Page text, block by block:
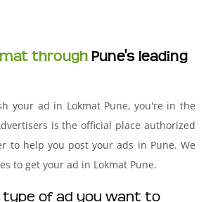
through Pune's leading
your ad in Lokmat Pune, you're in the
is the official place authorized
to help you post your ads in Pune. We
to get your ad in Lokmat Pune.
type of ad you want to